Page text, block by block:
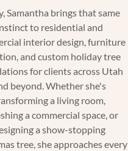
Samantha brings that same
to residential and
interior design, furniture
and custom holiday tree
for clients across Utah
beyond. Whether she's
a living room,
a commercial space, or
a show-stopping
tree, she approaches every